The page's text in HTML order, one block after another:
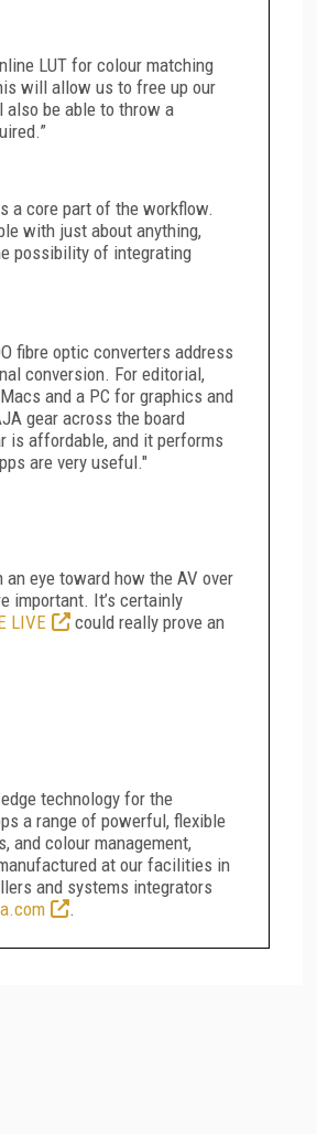
LUT for colour matching
will allow us to free up our
also be able to throw a
a core part of the workflow.
with just about anything,
possibility of integrating
fibre optic converters address
conversion. For editorial,
and a PC for graphics and
gear across the board
is affordable, and it performs
are very useful."
eye toward how the AV over
important. It’s certainly
LIVE
could really prove an
technology for the
a range of powerful, flexible
and colour management,
at our facilities in
and systems integrators
.